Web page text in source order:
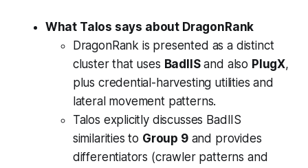
What Talos says about DragonRank
DragonRank is presented as a distinct
cluster that uses BadIISand also PlugX,
plus credential-harvesting utilities and
lateral movement patterns.
Talos explicitly discusses BadIIS
similarities to Group 9and provides
differentiators (crawler patterns and